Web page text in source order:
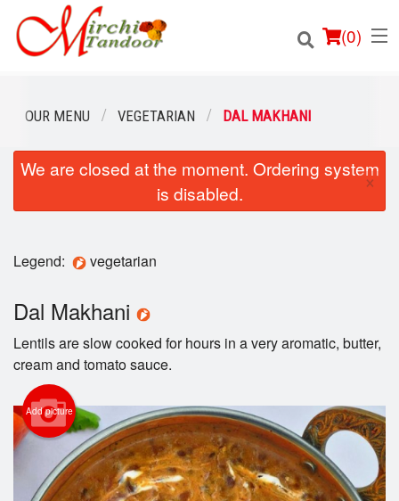
(0)
Order Online
Location
Login
Cart (0)
Search
OUR MENU VEGETARIAN DAL MAKHANI
We are closed at the moment. Ordering system
is disabled.
×
Legend: vegetarian
Dal Makhani
Lentils are slow cooked for hours in a very aromatic, butter,
cream and tomato sauce.
Add picture